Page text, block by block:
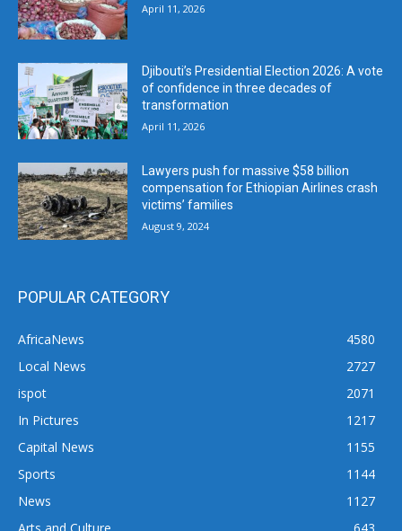
April 11, 2026
Djibouti’s Presidential Election 2026: A vote
of confidence in three decades of
transformation
April 11, 2026
Lawyers push for massive $58 billion
compensation for Ethiopian Airlines crash
victims’ families
August 9, 2024
POPULAR CATEGORY
AfricaNews
4580
Local News
2727
ispot
2071
In Pictures
1217
Capital News
1155
Sports
1144
News
1127